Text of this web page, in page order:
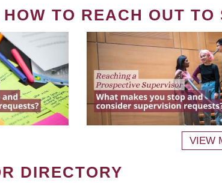
TO REACH OUT TO
VIEW
DIRECTORY